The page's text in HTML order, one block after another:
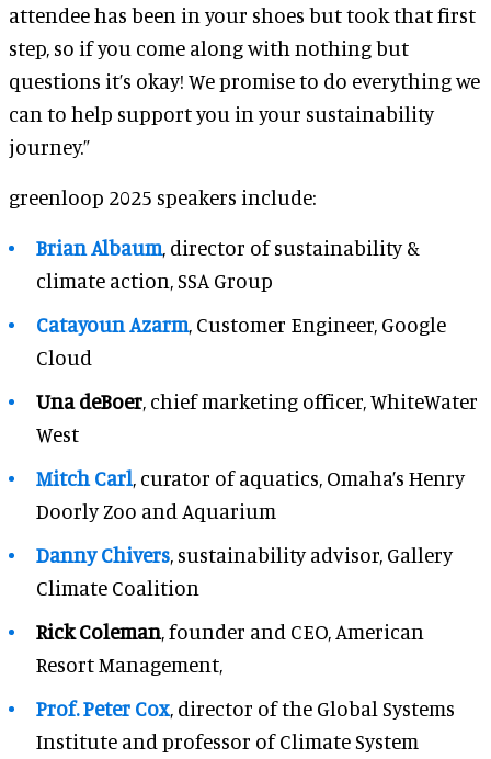
attendee has been in your shoes but took that first
step, so if you come along with nothing but
questions it’s okay! We promise to do everything we
can to help support you in your sustainability
journey.”
greenloop 2025 speakers include:
Brian Albaum, director of sustainability &
climate action, SSA Group
Catayoun Azarm, Customer Engineer, Google
Cloud
Una deBoer, chief marketing officer, WhiteWater
West
Mitch Carl, curator of aquatics, Omaha’s Henry
Doorly Zoo and Aquarium
Danny Chivers, sustainability advisor, Gallery
Climate Coalition
Rick Coleman, founder and CEO, American
Resort Management,
Prof. Peter Cox, director of the Global Systems
Institute and professor of Climate System